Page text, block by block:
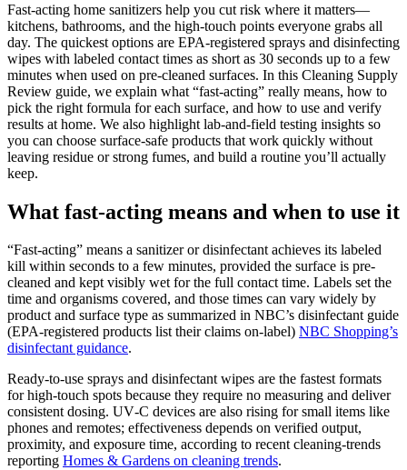
Fast-acting home sanitizers help you cut risk where it matters—
kitchens, bathrooms, and the high-touch points everyone grabs all
day. The quickest options are EPA-registered sprays and disinfecting
wipes with labeled contact times as short as 30 seconds up to a few
minutes when used on pre-cleaned surfaces. In this Cleaning Supply
Review guide, we explain what “fast-acting” really means, how to
pick the right formula for each surface, and how to use and verify
results at home. We also highlight lab-and-field testing insights so
you can choose surface-safe products that work quickly without
leaving residue or strong fumes, and build a routine you’ll actually
keep.
What fast-acting means and when to use it
“Fast-acting” means a sanitizer or disinfectant achieves its labeled
kill within seconds to a few minutes, provided the surface is pre-
cleaned and kept visibly wet for the full contact time. Labels set the
time and organisms covered, and those times can vary widely by
product and surface type as summarized in NBC’s disinfectant guide
(EPA-registered products list their claims on-label) NBC Shopping’s
disinfectant guidance.
Ready-to-use sprays and disinfectant wipes are the fastest formats
for high-touch spots because they require no measuring and deliver
consistent dosing. UV‑C devices are also rising for small items like
phones and remotes; effectiveness depends on verified output,
proximity, and exposure time, according to recent cleaning-trends
reporting Homes & Gardens on cleaning trends.